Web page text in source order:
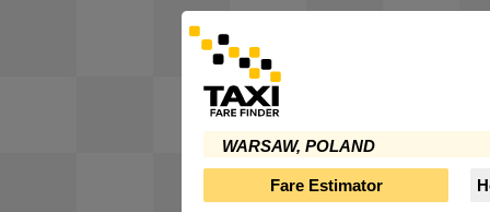
WARSAW, POLAND
Fare Estimator